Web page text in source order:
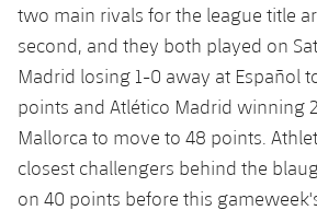
ELECTIONS 2026
2026/27 Season Pass
Areas with Easy Access
History
History
Honours
two main rivals for the league title
second, and they both played on
Madrid losing 1-0 away at Español
points and Atlético Madrid winning
Mallorca to move to 48 points.
closest challengers behind the
on 40 points before this